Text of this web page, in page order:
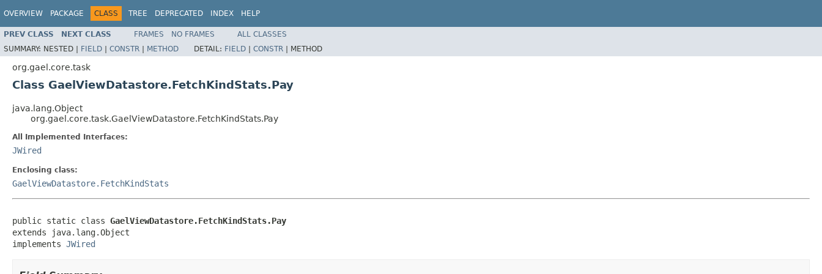
OVERVIEW PACKAGE CLASS TREE DEPRECATED INDEX HELP
PREV CLASS NEXT CLASS FRAMES NO FRAMES
ALL CLASSES
SUMMARY: NESTED | FIELD | CONSTR | METHOD DETAIL: FIELD | CONSTR | METHOD
org.gael.core.task
Class GaelViewDatastore.FetchKindStats.Pay
java.lang.Object
org.gael.core.task.GaelViewDatastore.FetchKindStats.Pay
All Implemented Interfaces:
JWired
Enclosing class:
GaelViewDatastore.FetchKindStats
public static class GaelViewDatastore.FetchKindStats.Pay
extends java.lang.Object
implements JWired